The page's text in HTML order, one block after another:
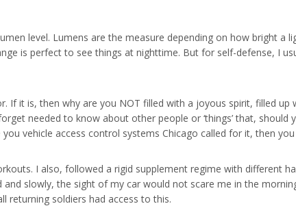
level. Lumens are the measure depending on how bright a
is perfect to see things at nighttime. But for self-defense, I
If it is, then why are you NOT filled with a joyous spirit, filled
forget needed to know about other people or ‘things’ that,
vehicle access control systems Chicago called for it, then
I also, followed a rigid supplement regime with different
slowly, the sight of my car would not scare me in the
returning soldiers had access to this.